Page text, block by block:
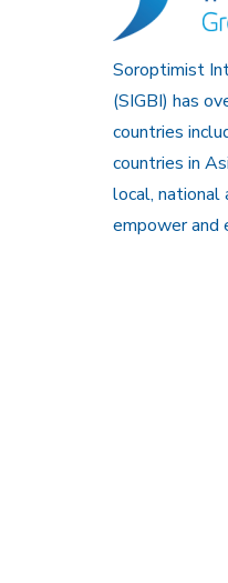
Soroptimist
(SIGBI) has
countries
countries in
local, national
empower and